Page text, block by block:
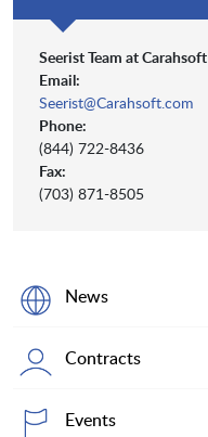
Seerist Team at Carahsoft
Email:
Seerist@Carahsoft.com
Phone:
(844) 722-8436
Fax:
(703) 871-8505
News
Contracts
Events